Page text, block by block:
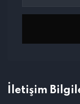
İletişim